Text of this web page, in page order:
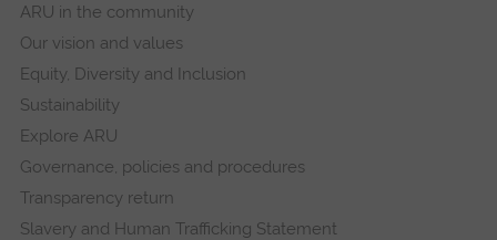
ARU in the community
Our vision and values
Equity, Diversity and Inclusion
Sustainability
Explore ARU
Governance, policies and procedures
Transparency return
Slavery and Human Trafficking Statement